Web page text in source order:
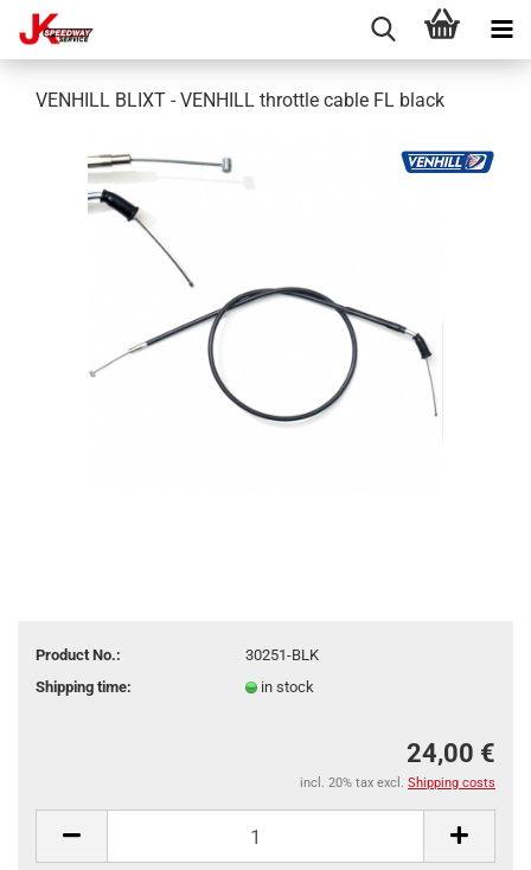
VENHILL BLIXT - VENHILL throttle cable FL black
Product No.:
30251-BLK
Shipping time:
in stock
24,00 €
incl. 20% tax excl. Shipping costs